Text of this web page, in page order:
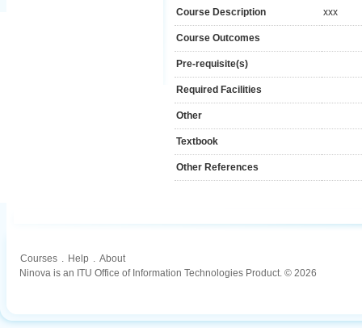
Course Description xxx
Course Outcomes
Pre-requisite(s)
Required Facilities
Other
Textbook
Other References
Courses . Help . About
Ninova is an ITU Office of Information Technologies Product. © 2026